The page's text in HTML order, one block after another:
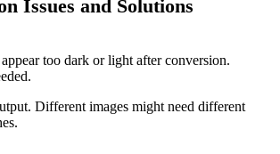
Issues and Solutions
too dark or light after conversion.
Different images might need different